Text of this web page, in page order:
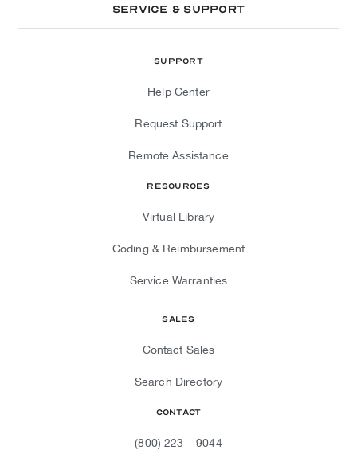
Service & Support
Support
Help Center
Request Support
Remote Assistance
Resources
Virtual Library
Coding & Reimbursement
Service Warranties
Sales
Contact Sales
Search Directory
Contact
(800) 223 – 9044